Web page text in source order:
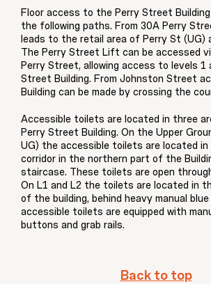
Floor access to the Perry Street
the following paths. From 30A Perry
leads to the retail area of Perry St (UG)
The Perry Street Lift can be accessed
Perry Street, allowing access to levels 1
Street Building. From Johnston Street
Building can be made by crossing the
Accessible toilets are located in three
Perry Street Building. On the Upper
UG) the accessible toilets are located
corridor in the northern part of the
staircase. These toilets are open
On L1 and L2 the toilets are located in
of the building, behind heavy manual blue
accessible toilets are equipped with
buttons and grab rails.
Back to top